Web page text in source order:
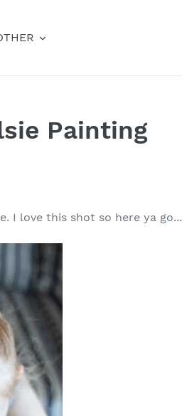
Painting
I love this shot so here ya go...